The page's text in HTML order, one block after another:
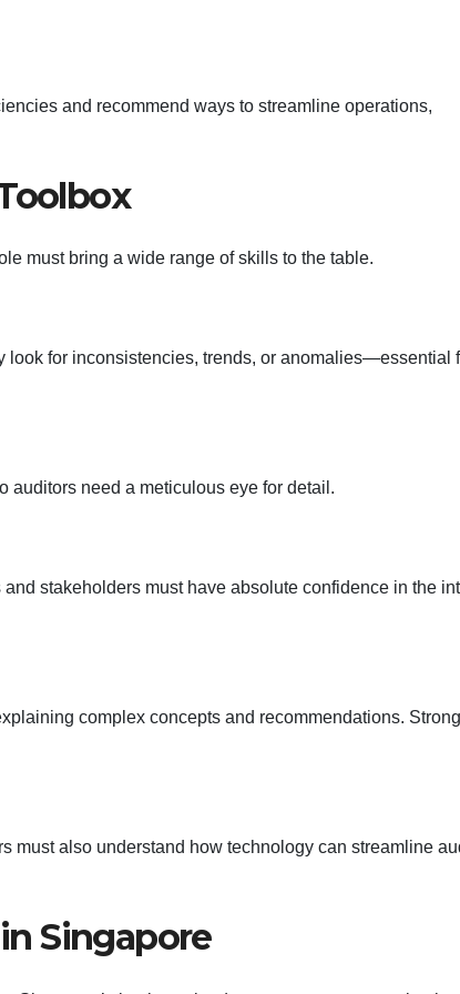
and recommend ways to streamline operations,
must bring a wide range of skills to the table.
look for inconsistencies, trends, or anomalies—essential
auditors need a meticulous eye for detail.
stakeholders must have absolute confidence in the
complex concepts and recommendations. Strong
must also understand how technology can streamline
Singapore